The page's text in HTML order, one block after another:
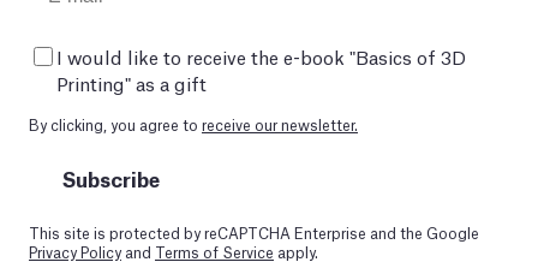
I would like to receive the e-book "Basics of 3D
Printing" as a gift
By clicking, you agree to receive our newsletter.
Subscribe
This site is protected by reCAPTCHA Enterprise and the Google
Privacy Policy and Terms of Service apply.